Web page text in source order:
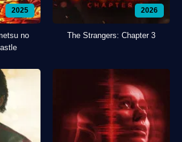
2025
no
2026
The Strangers: Chapter 3